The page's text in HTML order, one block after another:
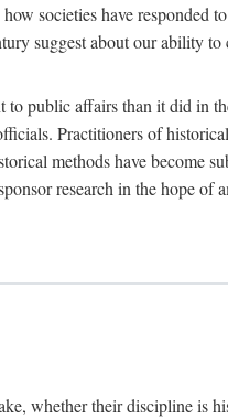
societies have responded
suggest about our ability
public affairs than it did in
Practitioners of
methods have become
research in the hope of
whether their discipline is